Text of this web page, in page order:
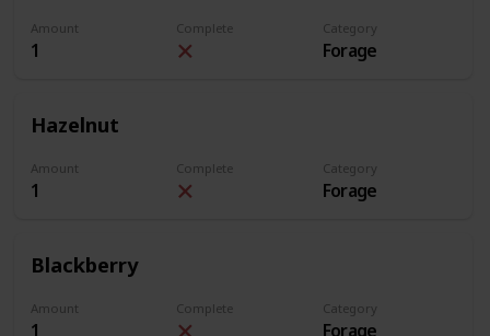
Amount
1
Complete Category
Forage
Hazelnut
Amount
1
Complete Category
Forage
Blackberry
Amount
1
Complete Category
Forage